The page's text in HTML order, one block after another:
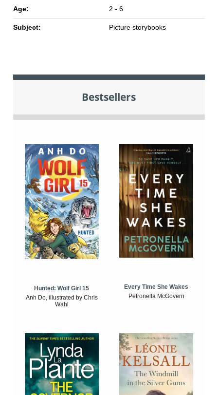
Age: 2 - 6
Subject: Picture storybooks
Bestsellers
Hunted: Wolf Girl 15
Anh Do, illustrated by Chris
Wahl
Every Time She Wakes
Petronella McGovern